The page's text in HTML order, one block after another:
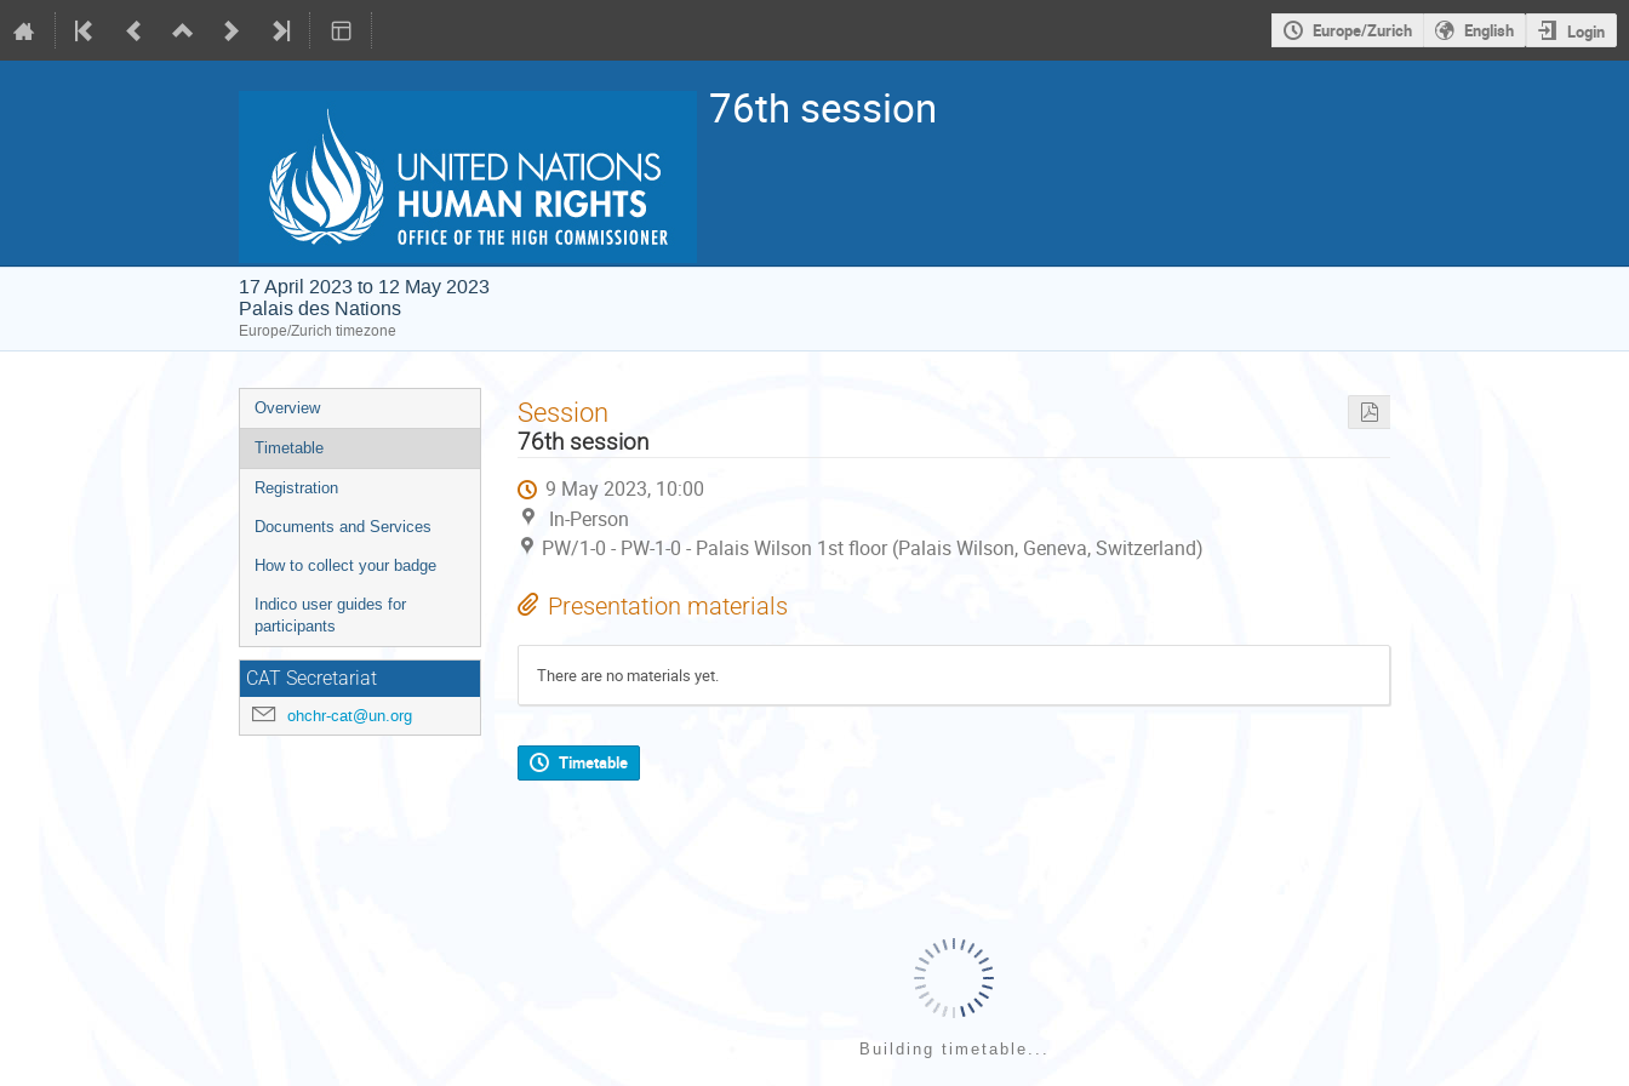
Europe/Zurich English Login
76th session
17 April 2023 to 12 May 2023
Palais des Nations
Europe/Zurich timezone
Event
menu
Overview
Timetable
Registration
Documents and Services
How to collect your badge
Indico user guides for
participants
CAT Secretariat
ohchr-cat@un.org
Session
76th session
9 May 2023, 10:00
In-Person
PW/1-0 - PW-1-0 - Palais Wilson 1st floor (Palais Wilson, Geneva, Switzerland)
Presentation materials
There are no materials yet.
Timetable
Building timetable...